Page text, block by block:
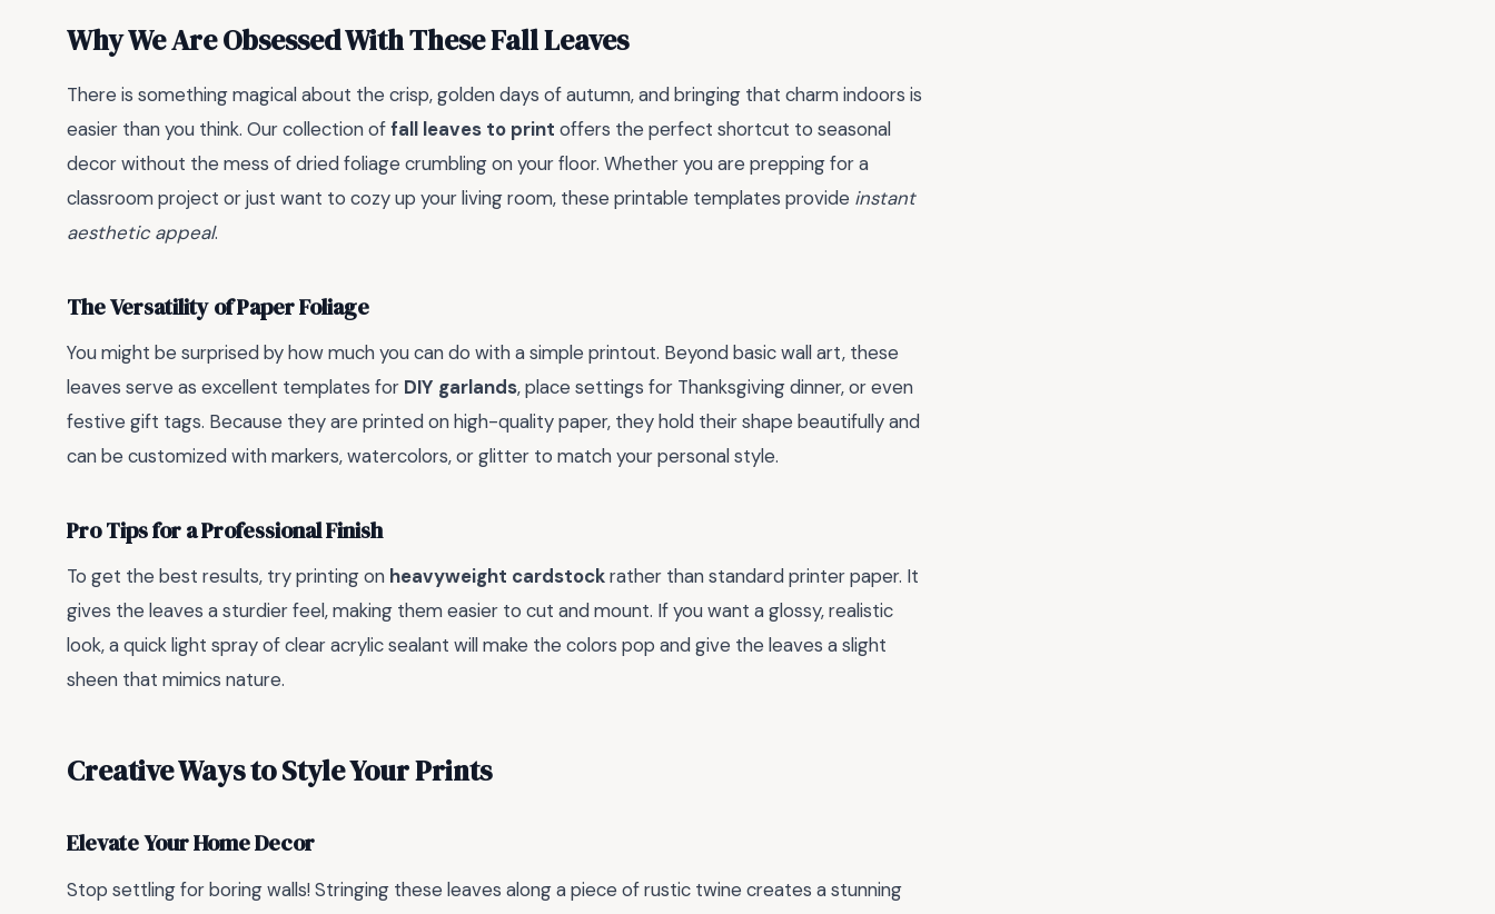
Why We Are Obsessed With These Fall Leaves
There is something magical about the crisp, golden days of autumn, and bringing that charm indoors is
easier than you think. Our collection offall leaves to print offers the perfect shortcut to seasonal
decor without the mess of dried foliage crumbling on your floor. Whether you are prepping for a
classroom project or just want to cozy up your living room, these printable templates provide instant
aesthetic appeal.
The Versatility of Paper Foliage
You might be surprised by how much you can do with a simple printout. Beyond basic wall art, these
leaves serve as excellent templates for DIY garlands, place settings for Thanksgiving dinner, or even
festive gift tags. Because they are printed on high-quality paper, they hold their shape beautifully and
can be customized with markers, watercolors, or glitter to match your personal style.
Pro Tips for a Professional Finish
To get the best results, try printing on heavyweight cardstockrather than standard printer paper. It
gives the leaves a sturdier feel, making them easier to cut and mount. If you want a glossy, realistic
look, a quick light spray of clear acrylic sealant will make the colors pop and give the leaves a slight
sheen that mimics nature.
Creative Ways to Style Your Prints
Elevate Your Home Decor
Stop settling for boring walls! Stringing these leaves along a piece of rustic twine creates a stunning